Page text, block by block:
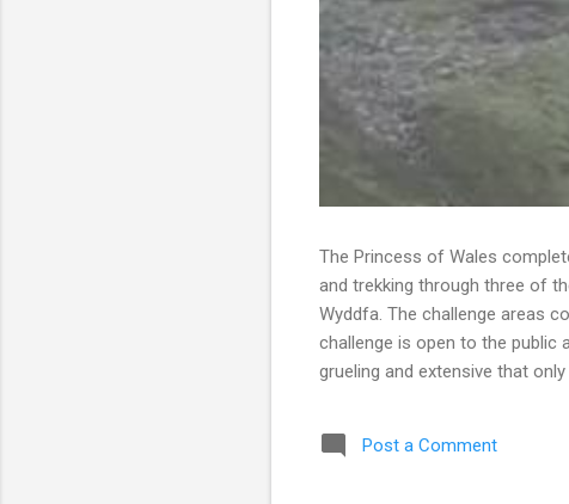
The Princess of Wales
and trekking through three of
Wyddfa. The challenge areas
challenge is open to the public
grueling and extensive that
over a period of eight to twelve
quite athletic. Not only did
Post a Comment